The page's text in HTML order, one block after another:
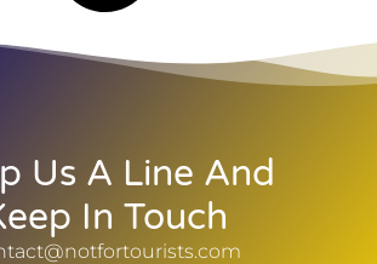
Us A Line And
In Touch